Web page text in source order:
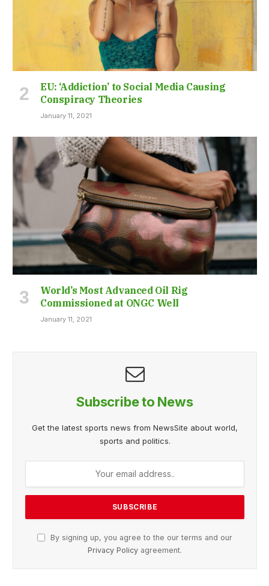
EU: ‘Addiction’ to Social Media Causing
Conspiracy Theories
January 11, 2021
World’s Most Advanced Oil Rig
Commissioned at ONGC Well
January 11, 2021
Subscribe to News
Get the latest sports news from NewsSite about world,
sports and politics.
By signing up, you agree to the our terms and our
Privacy Policy agreement.